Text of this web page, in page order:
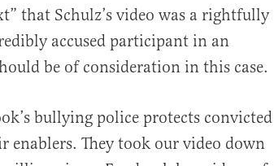
that Schulz’s video was a rightfully
accused participant in an
be of consideration in this case.
bullying police protects convicted
enablers. They took our video down